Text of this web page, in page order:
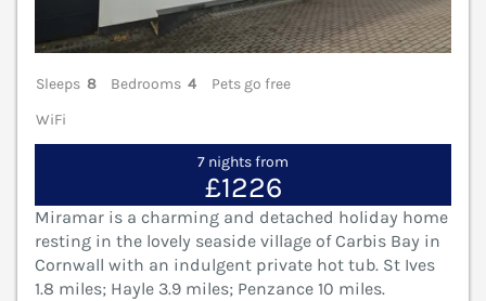
Sleeps 8 Bedrooms 4
Pets go free
WiFi
7 nights from
£1226
Miramar is a charming and detached holiday home
resting in the lovely seaside village of Carbis Bay in
Cornwall with an indulgent private hot tub. St Ives
1.8 miles; Hayle 3.9 miles; Penzance 10 miles.